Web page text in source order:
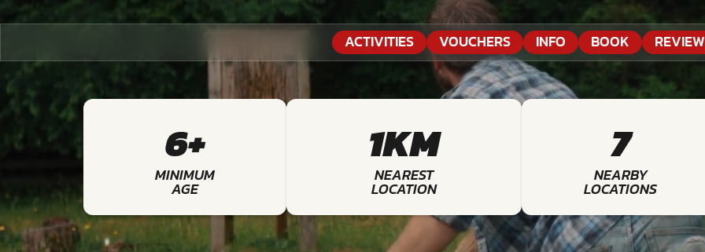
ACTIVITIES VOUCHERS INFO BOOK
6+
MINIMUM
AGE
1KM
NEAREST
LOCATION
7
NEARBY
LOCATIONS